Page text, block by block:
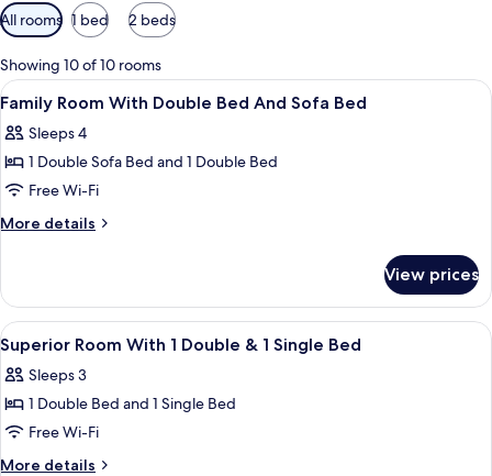
Available
filters
for
rooms
All rooms 1 bed 2 beds
Showing 10 of 10 rooms
View
all
photos
for
Family
Room
Bed
And
Sofa
Bed
A hotel room with a large bed, a
5
Family Room With Double Bed And Sofa Bed
Sleeps 4
1 Double Sofa Bed and 1 Double Bed
Free Wi-Fi
More details
More
Room
With
Double
Bed
And
Sofa
View prices
View
all
photos
for
Superior
Room
In-room safe, desk, iron/ironing
6
Superior Room With 1 Double & 1 Single Bed
Sleeps 3
1 Double Bed and 1 Single Bed
Free Wi-Fi
More details
More